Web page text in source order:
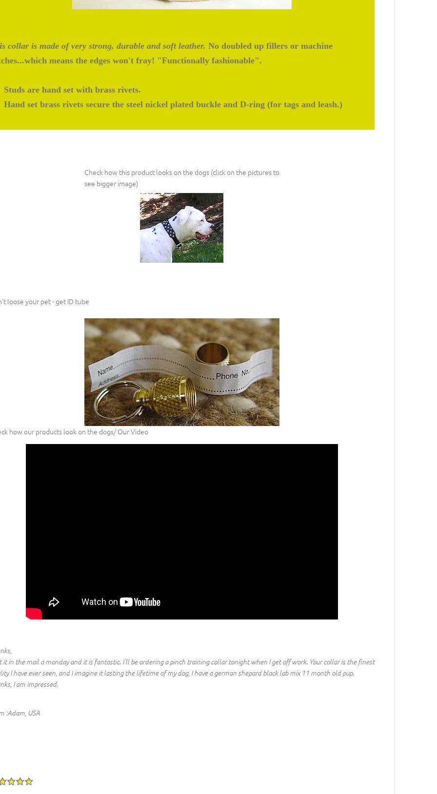
collar is made of very strong, durable and soft leather. No doubled up fillers or machine
means the edges won't fray! "Functionally fashionable".
Studs are hand set with brass rivets.
Hand set brass rivets secure the steel nickel plated buckle and D-ring (for tags and leash.)
Check how this product looks on the dogs (click on the pictures to
see bigger image)
loose your pet - get ID tube
how our products look on the dogs/ Our Video
it in the mail a monday and it is fantastic. I'll be ordering a pinch training collar tonight when I get off work. Your collar is the finest
I have ever seen, and I imagine it lasting the lifetime of my dog, I have a german shepard black lab mix 11 month old pup.
I am impressed.
:Adam, USA